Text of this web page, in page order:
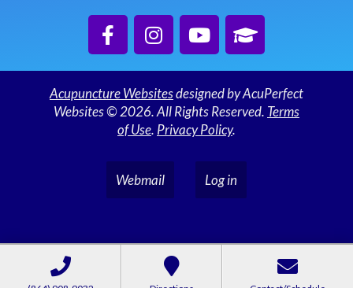
Acupuncture Websitesdesigned by AcuPerfect
Websites © 2026. All Rights Reserved. Terms
of Use. Privacy Policy.
Webmail Log in